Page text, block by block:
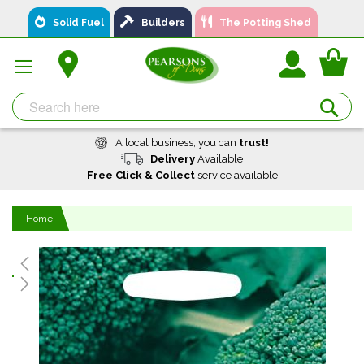
Solid Fuel Builders The Potting Shed
Content
A local business, you can trust!
Delivery Available
Free Click & Collectservice available
Home
Skip
the
images